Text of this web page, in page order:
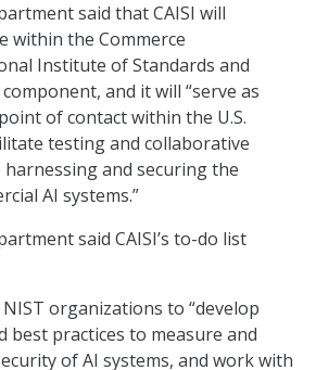
said that CAISI will
within the Commerce
Institute of Standards and
and it will “serve as
of contact within the U.S.
testing and collaborative
and securing the
AI systems.”
said CAISI’s to-do list
organizations to “develop
best practices to measure and
of AI systems, and work with